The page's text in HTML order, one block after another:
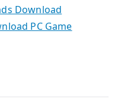
Download
PC Game